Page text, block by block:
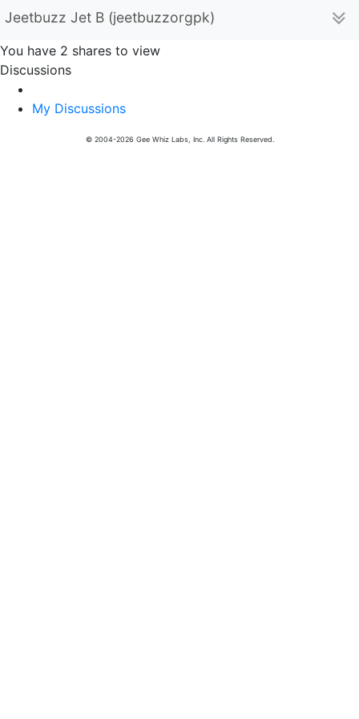
Jeetbuzz Jet B (jeetbuzzorgpk)
You have 2 shares to view
Discussions
My Discussions
© 2004-2026 Gee Whiz Labs, Inc. All Rights Reserved.